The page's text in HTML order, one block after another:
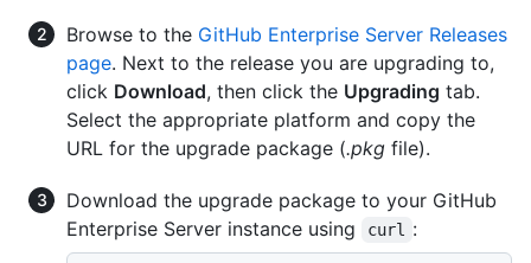
Browse to the GitHub Enterprise Server Releases
page. Next to the release you are upgrading to,
click Download, then click the Upgrading tab.
Select the appropriate platform and copy the
URL for the upgrade package (.pkg file).
Download the upgrade package to your GitHub
Enterprise Server instance using
curl :